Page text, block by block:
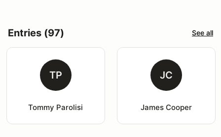
Entries (97) See all
TP
Tommy Parolisi
JC
James Cooper